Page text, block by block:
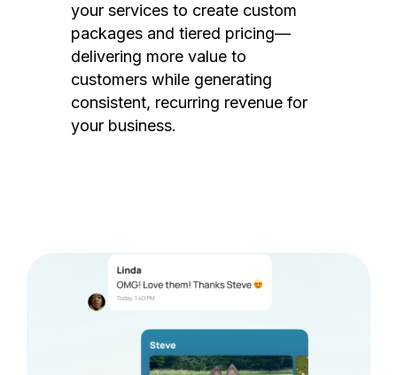
your services to create custom
packages and tiered pricing—
delivering more value to
customers while generating
consistent, recurring revenue for
your business.